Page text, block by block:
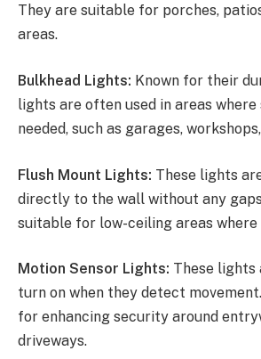
They are suitable for porches,
areas.
Bulkhead Lights: Known for their
lights are often used in areas
needed, such as garages,
Flush Mount Lights: These lights
directly to the wall without any
suitable for low-ceiling areas where
Motion Sensor Lights: These
turn on when they detect
for enhancing security around
driveways.